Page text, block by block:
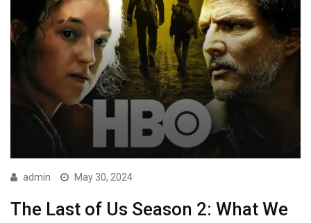
admin May 30, 2024
The Last of Us Season 2: What We